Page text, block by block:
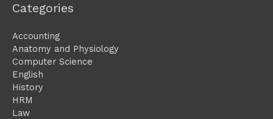
Categories
Accounting
Anatomy and Physiology
Computer Science
English
History
HRM
Law